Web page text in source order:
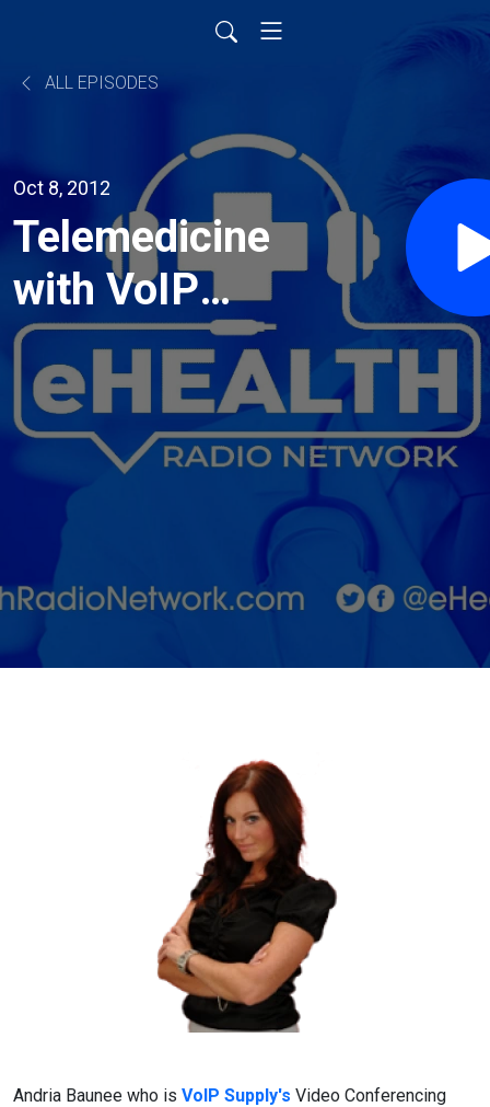
ALL EPISODES
Oct 8, 2012
Telemedicine
with VoIP
Supply's
Video
Conferencing
Andria Baunee who is VoIP Supply's Video Conferencing